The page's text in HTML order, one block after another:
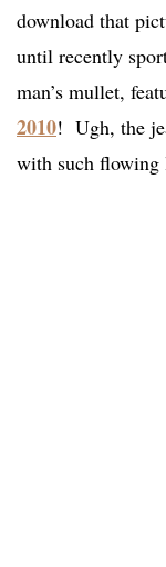
download that
until recently
man’s mullet,
2010! Ugh, the
with such flowing